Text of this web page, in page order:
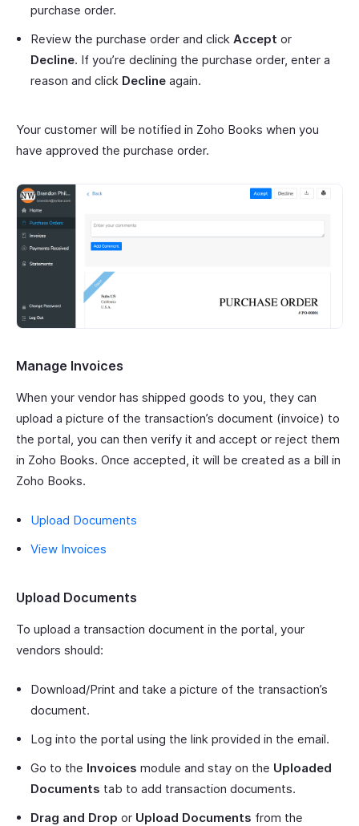
purchase order.
Review the purchase order and click Accept or
Decline. If you’re declining the purchase order, enter a
reason and click Decline again.
Your customer will be notified in Zoho Books when you
have approved the purchase order.
Manage Invoices
When your vendor has shipped goods to you, they can
upload a picture of the transaction’s document (invoice) to
the portal, you can then verify it and accept or reject them
in Zoho Books. Once accepted, it will be created as a bill in
Zoho Books.
Upload Documents
View Invoices
Upload Documents
To upload a transaction document in the portal, your
vendors should:
Download/Print and take a picture of the transaction’s
document.
Log into the portal using the link provided in the email.
Go to the Invoices module and stay on the Uploaded
Documents tab to add transaction documents.
Drag and Drop or Upload Documents from the